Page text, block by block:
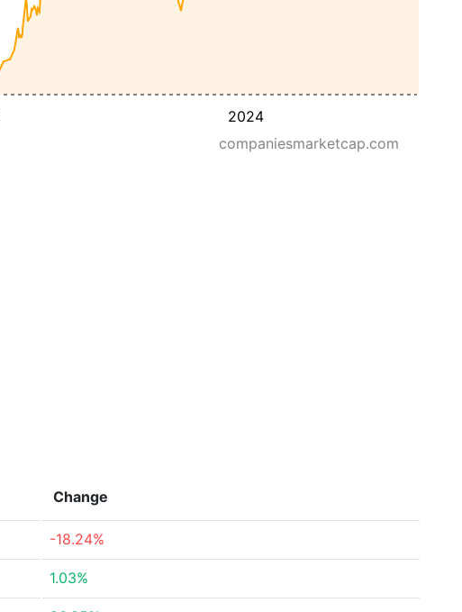
2024
companiesmarketcap.com
Change
-18.24%
1.03%